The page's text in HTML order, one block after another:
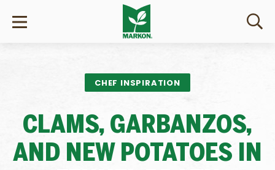
CHEF INSPIRATION
CLAMS, GARBANZOS,
AND NEW POTATOES IN